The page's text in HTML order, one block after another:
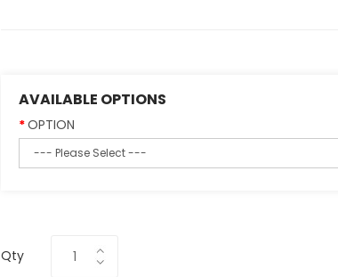
AVAILABLE OPTIONS
OPTION
Qty